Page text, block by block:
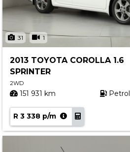
31 1
2013 TOYOTA COROLLA 1.6
SPRINTER
2WD
151 931 km Petrol
R 3 338 p/m